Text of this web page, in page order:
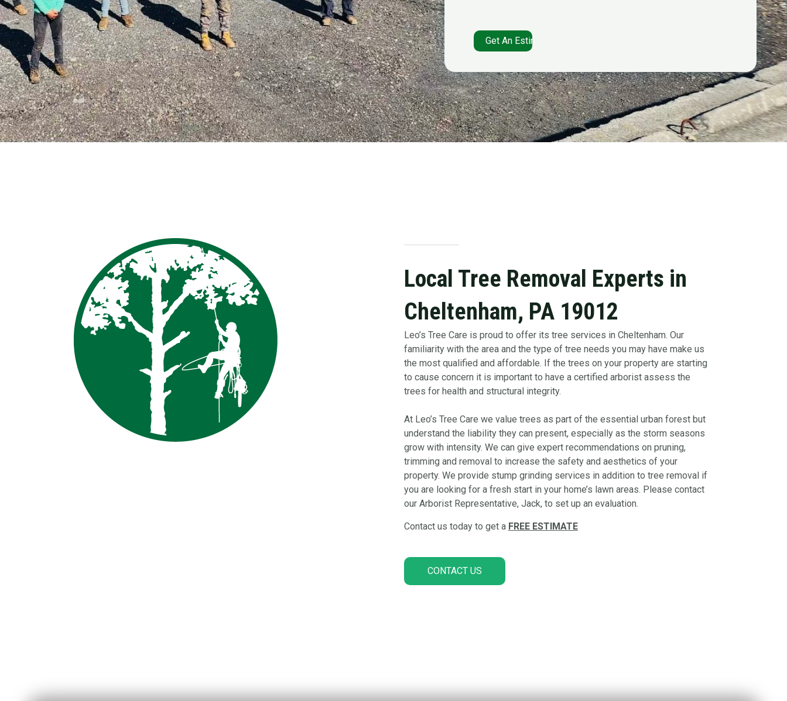
Local Tree Removal Experts in
Cheltenham, PA 19012
Leo’s Tree Care is proud to offer its tree services in Cheltenham. Our
familiarity with the area and the type of tree needs you may have make us
the most qualified and affordable. If the trees on your property are starting
to cause concern it is important to have a certified arborist assess the
trees for health and structural integrity.
At Leo’s Tree Care we value trees as part of the essential urban forest but
understand the liability they can present, especially as the storm seasons
grow with intensity. We can give expert recommendations on pruning,
trimming and removal to increase the safety and aesthetics of your
property. We provide stump grinding services in addition to tree removal if
you are looking for a fresh start in your home’s lawn areas. Please contact
our Arborist Representative, Jack, to set up an evaluation.
Contact us today to get a FREE ESTIMATE
CONTACT US